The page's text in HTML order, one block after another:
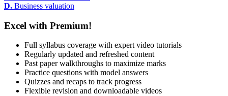
D. Business valuation
Excel with Premium!
Full syllabus coverage with expert video tutorials
Regularly updated and refreshed content
Past paper walkthroughs to maximize marks
Practice questions with model answers
Quizzes and recaps to track progress
Flexible revision and downloadable videos